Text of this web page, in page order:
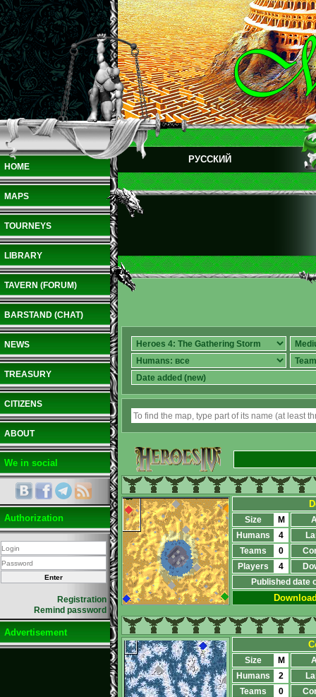
HOME
MAPS
TOURNEYS
LIBRARY
TAVERN (FORUM)
BARSTAND (CHAT)
NEWS
TREASURY
CITIZENS
ABOUT
We in social
Authorization
Registration
Remind password
Advertisement
РУССКИЙ
Size M
Humans
4
Teams
0
Players
4
Published date
Size M
Humans
2
Teams
0